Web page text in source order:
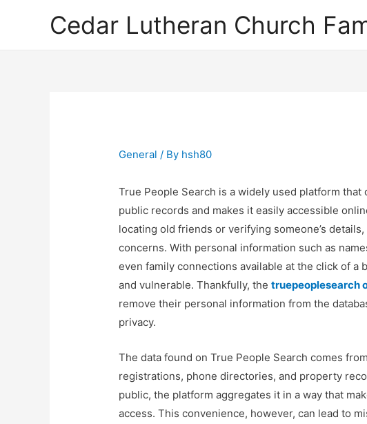
Cedar Lutheran Church
General / By hsh80
True People Search is a widely used platform
public records and makes it easily accessible
locating old friends or verifying someone’s
concerns. With personal information such as
even family connections available at the click of a
and vulnerable. Thankfully, thetruepeoplesearch
remove their personal information from the
privacy.
The data found on True People Search comes
registrations, phone directories, and property
public, the platform aggregates it in a way that
access. This convenience, however, can lead to